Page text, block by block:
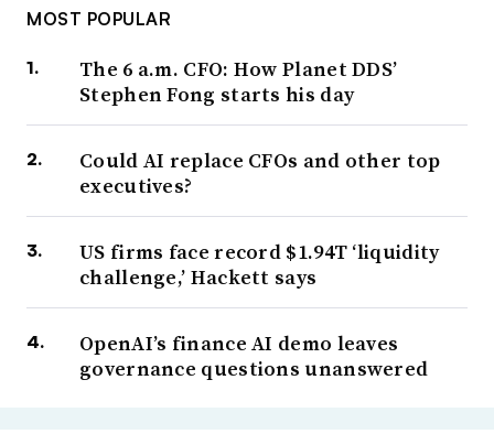
MOST POPULAR
The 6 a.m. CFO: How Planet DDS’
Stephen Fong starts his day
Could AI replace CFOs and other top
executives?
US firms face record $1.94T ‘liquidity
challenge,’ Hackett says
OpenAI’s finance AI demo leaves
governance questions unanswered